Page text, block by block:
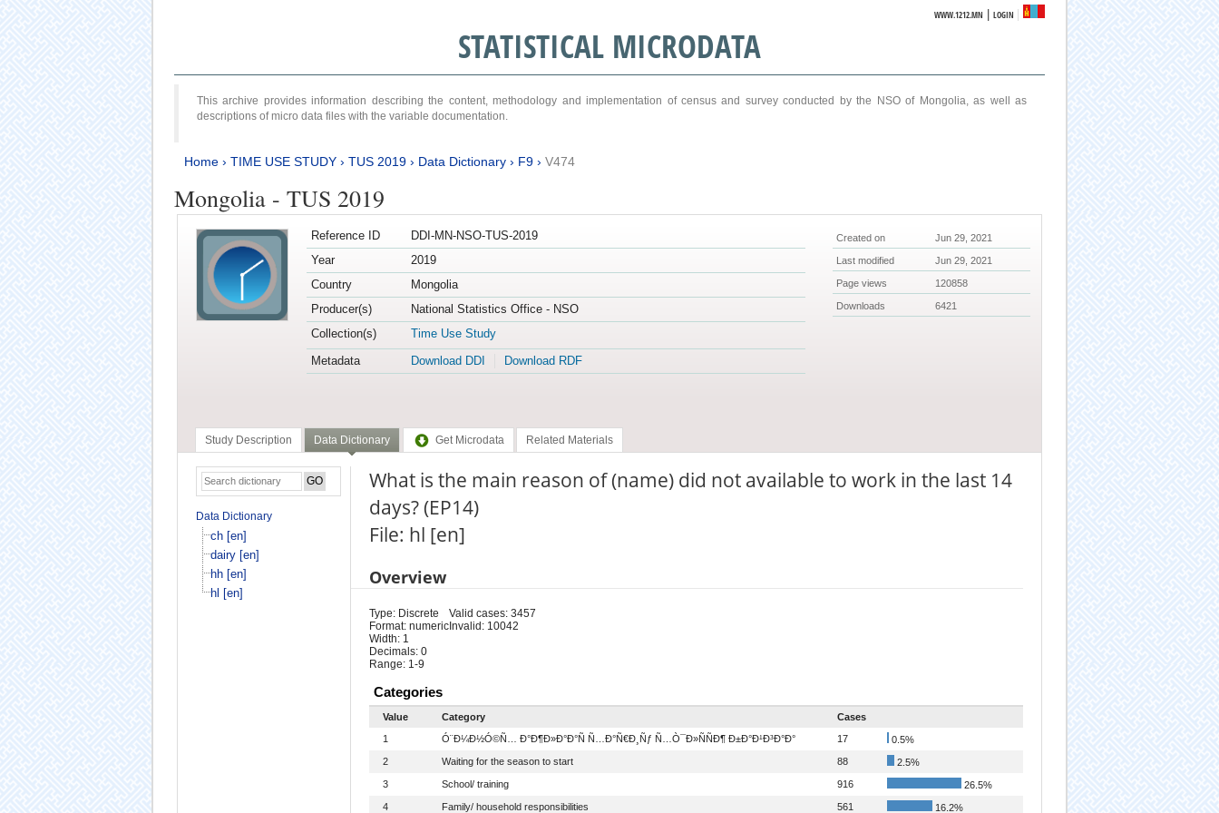
WWW.1212.MN |LOGIN
STATISTICAL MICRODATA
This archive provides information describing the content, methodology and implementation of census and survey conducted by the NSO of Mongolia, as well as
descriptions of micro data files with the variable documentation.
Home› TIME USE STUDY› TUS 2019› Data Dictionary› F9› V474
Mongolia - TUS 2019
Reference ID
DDI-MN-NSO-TUS-2019
Year
2019
Country
Mongolia
Producer(s)
National Statistics Office - NSO
Collection(s)
Time Use Study
Metadata
Download DDI Download RDF
Created on Jun 29, 2021
Last modified Jun 29, 2021
Page views 120858
Downloads 6421
Study Description Data Dictionary Get Microdata Related Materials
Data Dictionary
ch [en]
dairy [en]
hh [en]
hl [en]
What is the main reason of (name) did not available to work in the last 14
days? (EP14)
File: hl [en]
Overview
Type: Discrete
Format: numeric
Width: 1
Decimals: 0
Range: 1-9
Valid cases: 3457
Invalid: 10042
Categories
Value Category
Cases
1
Ó¨Ð¼Ð½Ó©Ñ… Ð°Ð¶Ð»Ð°Ð°Ñ Ñ…Ð°Ñ€Ð¸Ñƒ Ñ…Ò¯Ð»ÑÑÐ¶ Ð±Ð°Ð¹Ð³Ð°Ð° 17
0.5%
2
Waiting for the season to start 88
2.5%
3
School/ training 916
26.5%
4
Family/ household responsibilities 561 16.2%